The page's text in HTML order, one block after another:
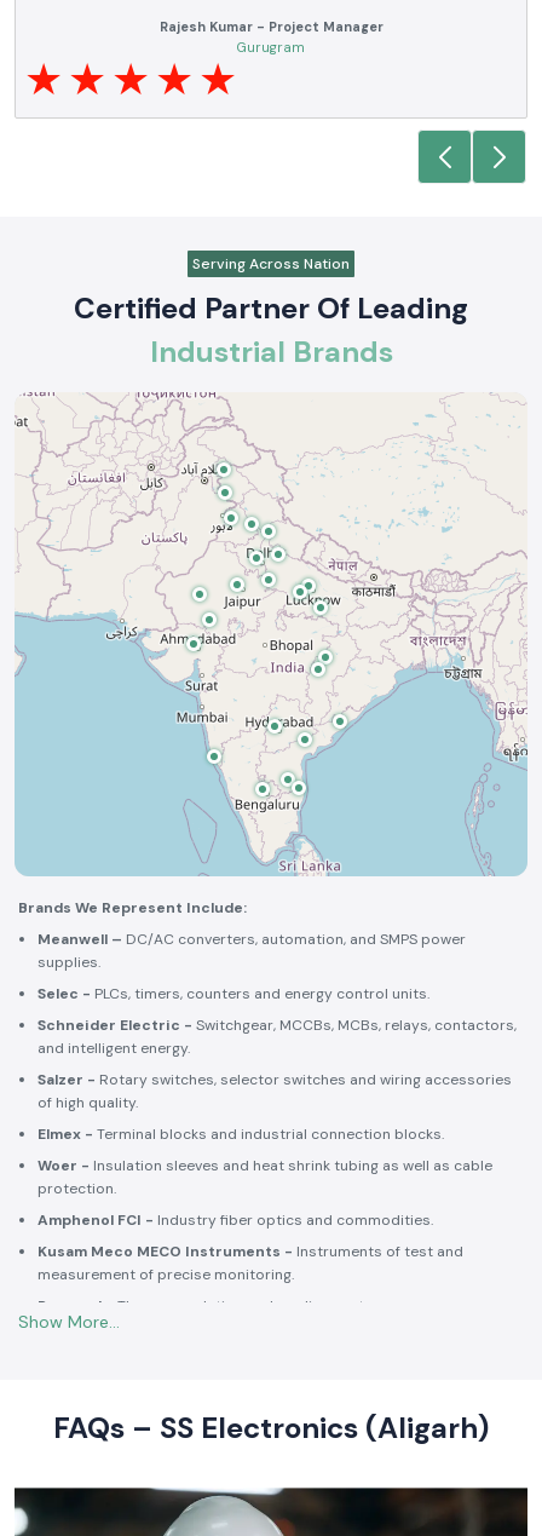
Serving Across Nation
Certified Partner Of Leading
Industrial Brands
Brands We Represent Include:
Meanwell – DC/AC converters, automation, and SMPS power
supplies.
Selec - PLCs, timers, counters and energy control units.
Schneider Electric - Switchgear, MCCBs, MCBs, relays, contactors,
and intelligent energy.
Salzer - Rotary switches, selector switches and wiring accessories
of high quality.
Elmex - Terminal blocks and industrial connection blocks.
Woer - Insulation sleeves and heat shrink tubing as well as cable
protection.
Amphenol FCI - Industry fiber optics and commodities.
Kusam Meco MECO Instruments - Instruments of test and
measurement of precise monitoring.
Rexnord - Thermoregulation and cooling systems.
products offer high-quality standards to the clients and guarantee
them long-term reliability and a consistent operation.
leading Industrial Automation Products Wholesalers in
India
FAQs – SS Electronics (Aligarh)